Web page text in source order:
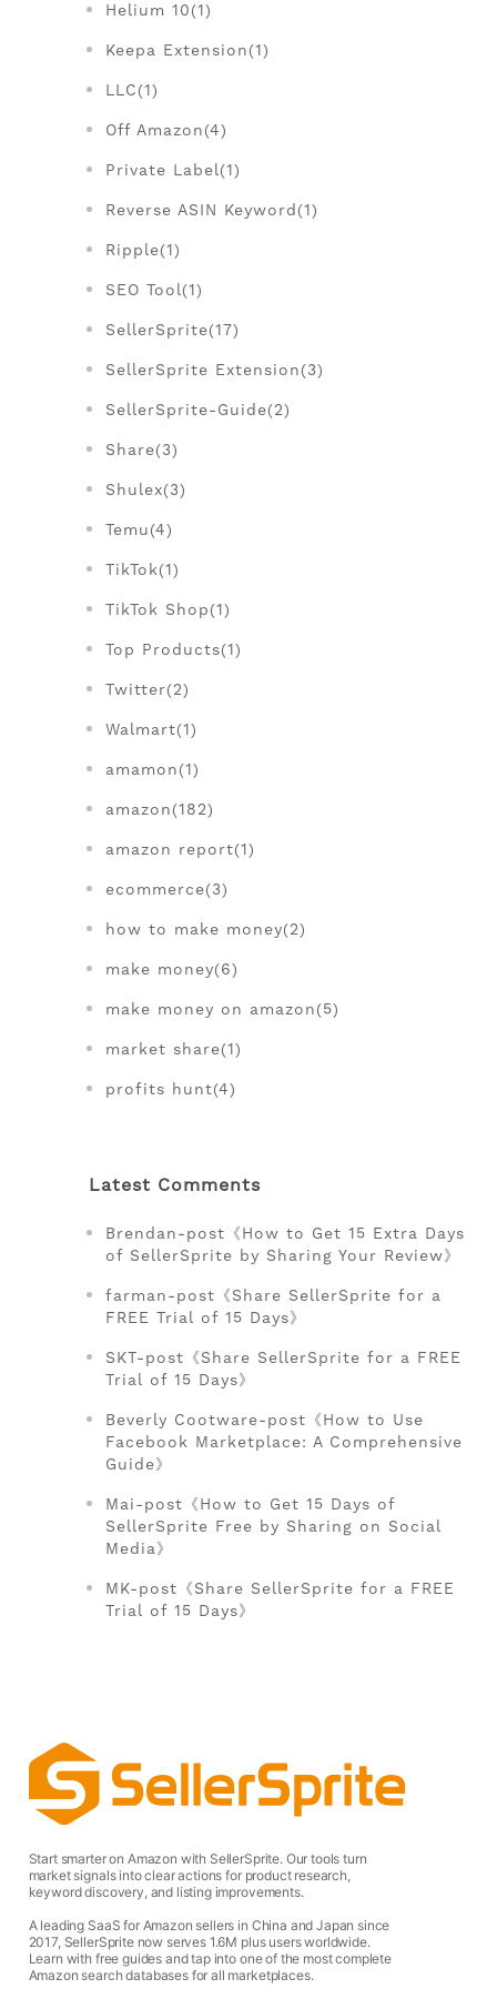
Helium 10(1)
Keepa Extension(1)
LLC(1)
Off Amazon(4)
Private Label(1)
Reverse ASIN Keyword(1)
Ripple(1)
SEO Tool(1)
SellerSprite(17)
SellerSprite Extension(3)
SellerSprite-Guide(2)
Share(3)
Shulex(3)
Temu(4)
TikTok(1)
TikTok Shop(1)
Top Products(1)
Twitter(2)
Walmart(1)
amamon(1)
amazon(182)
amazon report(1)
ecommerce(3)
how to make money(2)
make money(6)
make money on amazon(5)
market share(1)
profits hunt(4)
Latest Comments
Brendan-post《How to Get 15 Extra Days
of SellerSprite by Sharing Your Review》
farman-post《Share SellerSprite for a
FREE Trial of 15 Days》
SKT-post《Share SellerSprite for a FREE
Trial of 15 Days》
Beverly Cootware-post《How to Use
Facebook Marketplace: A Comprehensive
Guide》
Mai-post《How to Get 15 Days of
SellerSprite Free by Sharing on Social
Media》
MK-post《Share SellerSprite for a FREE
Trial of 15 Days》